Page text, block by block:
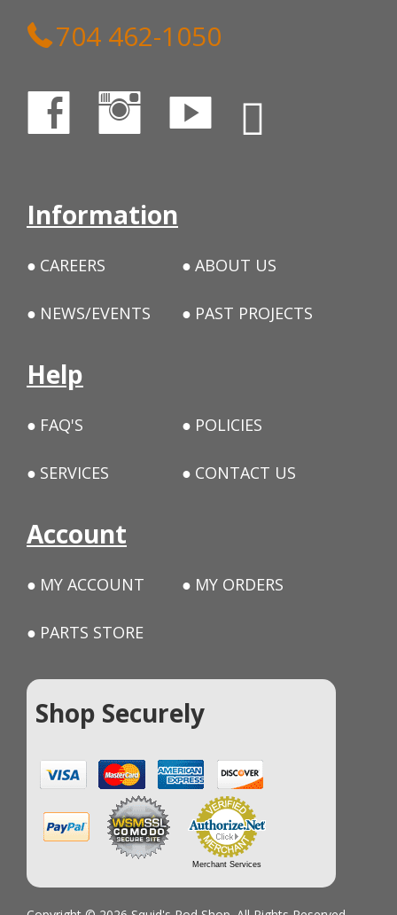
704 462-1050
Information
CAREERS ABOUT US
NEWS/EVENTS PAST PROJECTS
Help
FAQ'S POLICIES
SERVICES CONTACT US
Account
MY ACCOUNT MY ORDERS
PARTS STORE
Shop Securely
Merchant Services